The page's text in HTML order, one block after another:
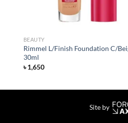
BEAUTY
Rimmel L/Finish Foundation C/
30ml
৳1,650
Site by